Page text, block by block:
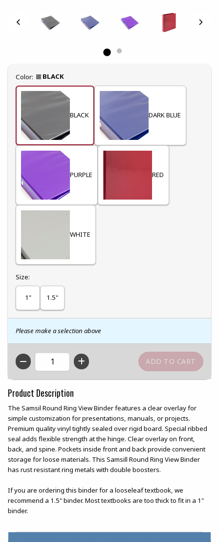
Select
Color: BLACK
BLACK DARK BLUE
PURPLE RED
WHITE
Select
Size:
1" 1.5"
Please make a selection above
QTY
Product Description
The Samsil Round Ring View Binder features a clear overlay for
simple customization for presentations, manuals, or projects.
Premium quality vinyl tightly sealed over rigid board. Special ribbed
seal adds flexible strength at the hinge. Clear overlay on front,
back, and spine. Pockets inside front and back provide convenient
storage for loose materials. This Samsill Round Ring View Binder
has rust resistant ring metals with double boosters.
If you are ordering this binder for a looseleaf textbook, we
recommend a 1.5" binder. Most textbooks are too thick to fit in a 1"
binder.